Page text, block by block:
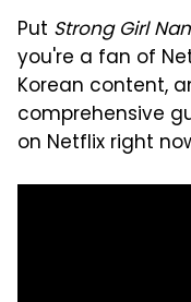
Put Strong Girl
you're a fan of
Korean content,
comprehensive
on Netflix right